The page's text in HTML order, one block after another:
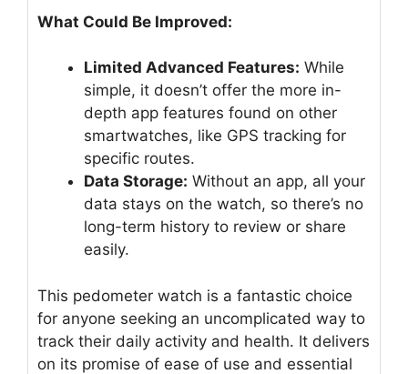
What Could Be Improved:
Limited Advanced Features: While
simple, it doesn’t offer the more in-
depth app features found on other
smartwatches, like GPS tracking for
specific routes.
Data Storage: Without an app, all your
data stays on the watch, so there’s no
long-term history to review or share
easily.
This pedometer watch is a fantastic choice
for anyone seeking an uncomplicated way to
track their daily activity and health. It delivers
on its promise of ease of use and essential